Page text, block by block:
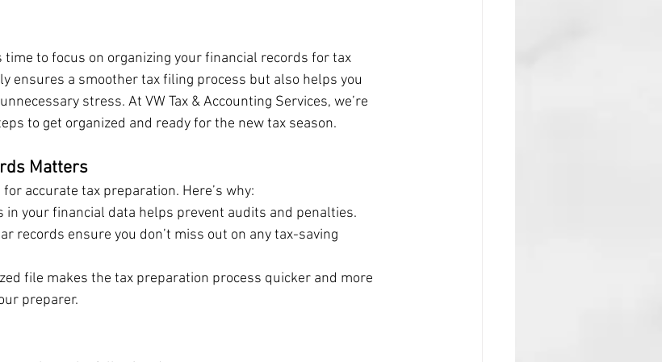
time to focus on organizing your financial records for tax
ensures a smoother tax filing process but also helps you
stress. At VW Tax & Accounting Services, we’re
to get organized and ready for the new tax season.
Matters
accurate tax preparation. Here’s why:
in your financial data helps prevent audits and penalties.
records ensure you don’t miss out on any tax-saving
file makes the tax preparation process quicker and more
preparer.